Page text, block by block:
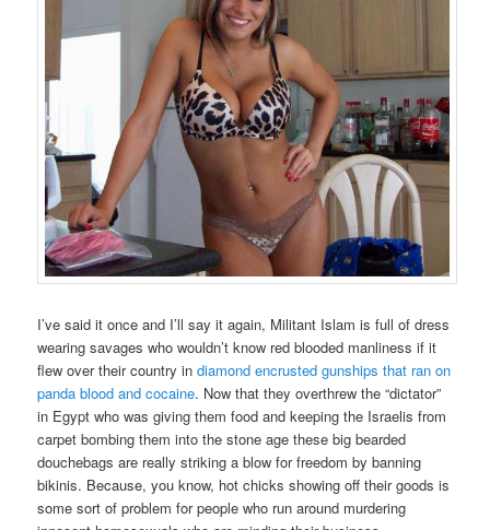
I’ve said it once and I’ll say it again, Militant Islam is full of dress
wearing savages who wouldn’t know red blooded manliness if it
flew over their country indiamond encrusted gunships that ran on
panda blood and cocaine. Now that they overthrew the “dictator”
in Egypt who was giving them food and keeping the Israelis from
carpet bombing them into the stone age these big bearded
douchebags are really striking a blow for freedom by banning
bikinis. Because, you know, hot chicks showing off their goods is
some sort of problem for people who run around murdering